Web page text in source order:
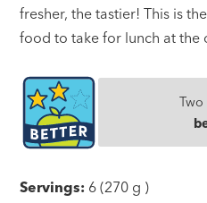
fresher, the tastier! This is
food to take for lunch at the
Two
Servings: 6 (270 g )